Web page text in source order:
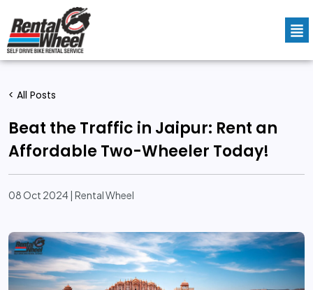
< All Posts
Beat the Traffic in Jaipur: Rent an
Affordable Two-Wheeler Today!
08 Oct 2024 | Rental Wheel